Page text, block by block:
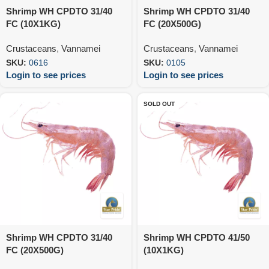
Shrimp WH CPDTO 31/40
FC (10X1KG)
Crustaceans, Vannamei
SKU: 0616
Login to see prices
Shrimp WH CPDTO 31/40
FC (20X500G)
Crustaceans, Vannamei
SKU: 0105
Login to see prices
Shrimp WH CPDTO 31/40
FC (20X500G)
SOLD OUT
Shrimp WH CPDTO 41/50
(10X1KG)